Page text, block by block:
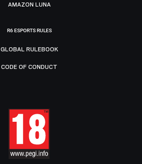
AMAZON LUNA
R6 ESPORTS RULES
GLOBAL RULEBOOK
CODE OF CONDUCT